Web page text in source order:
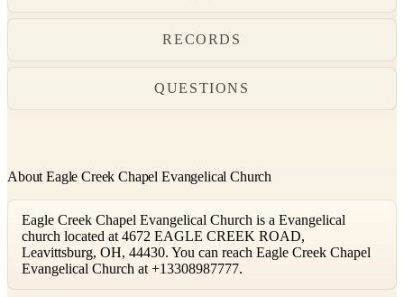
RECORDS
QUESTIONS
About Eagle Creek Chapel Evangelical Church
Eagle Creek Chapel Evangelical Church is a Evangelical
church located at 4672 EAGLE CREEK ROAD,
Leavittsburg, OH, 44430. You can reach Eagle Creek Chapel
Evangelical Church at +13308987777.